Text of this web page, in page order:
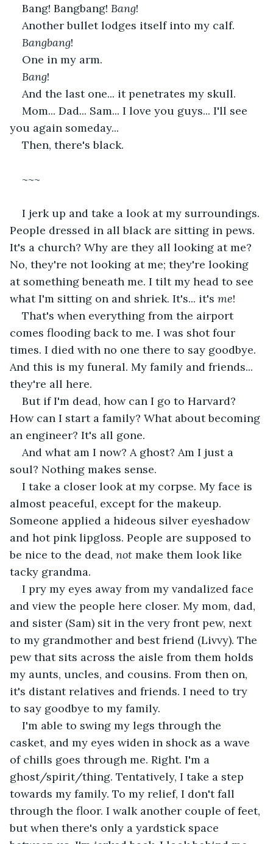
Bang! Bangbang! Bang!
Another bullet lodges itself into my calf.
Bangbang!
One in my arm.
Bang!
And the last one... it penetrates my skull.
Mom... Dad... Sam... I love you guys... I'll see
you again someday...
Then, there's black.
~~~
I jerk up and take a look at my surroundings.
People dressed in all black are sitting in pews.
It's a church? Why are they all looking at me?
No, they're not looking at me; they're looking
at something beneath me. I tilt my head to see
what I'm sitting on and shriek. It's... it's me!
That's when everything from the airport
comes flooding back to me. I was shot four
times. I died with no one there to say goodbye.
And this is my funeral. My family and friends...
they're all here.
But if I'm dead, how can I go to Harvard?
How can I start a family? What about becoming
an engineer? It's all gone.
And what am I now? A ghost? Am I just a
soul? Nothing makes sense.
I take a closer look at my corpse. My face is
almost peaceful, except for the makeup.
Someone applied a hideous silver eyeshadow
and hot pink lipgloss. People are supposed to
be nice to the dead, not make them look like
tacky grandma.
I pry my eyes away from my vandalized face
and view the people here closer. My mom, dad,
and sister (Sam) sit in the very front pew, next
to my grandmother and best friend (Livvy). The
pew that sits across the aisle from them holds
my aunts, uncles, and cousins. From then on,
it's distant relatives and friends. I need to try
to say goodbye to my family.
I'm able to swing my legs through the
casket, and my eyes widen in shock as a wave
of chills goes through me. Right. I'm a
ghost/spirit/thing. Tentatively, I take a step
towards my family. To my relief, I don't fall
through the floor. I walk another couple of feet,
but when there's only a yardstick space